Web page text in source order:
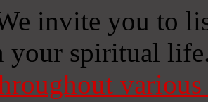
invite you to
your spiritual